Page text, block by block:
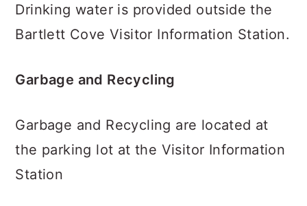
Drinking water is provided outside the
Bartlett Cove Visitor Information Station.
Garbage and Recycling
Garbage and Recycling are located at
the parking lot at the Visitor Information
Station